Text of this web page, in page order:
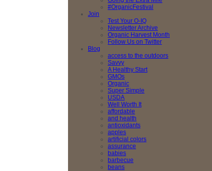
#OrganicFestival
Join
Test Your O-IQ
Newsletter Archive
Organic Harvest Month
Follow Us on Twitter
Blog
access to the outdoors
Savvy
A Healthy Start
GMOs
Organic
Super Simple
USDA
Well Worth It
affordable
and health
antioxidants
apples
artificial colors
assurance
babies
barbecue
beans